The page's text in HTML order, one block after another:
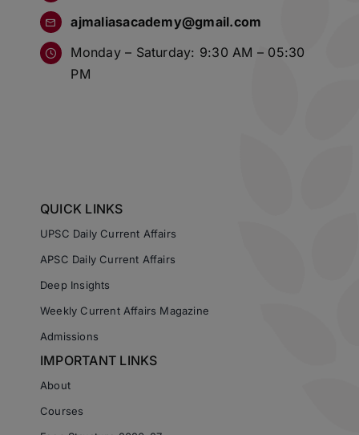
ajmaliasacademy@gmail.com
Monday – Saturday: 9:30 AM – 05:30
PM
QUICK LINKS
UPSC Daily Current Affairs
APSC Daily Current Affairs
Deep Insights
Weekly Current Affairs Magazine
Admissions
IMPORTANT LINKS
About
Courses